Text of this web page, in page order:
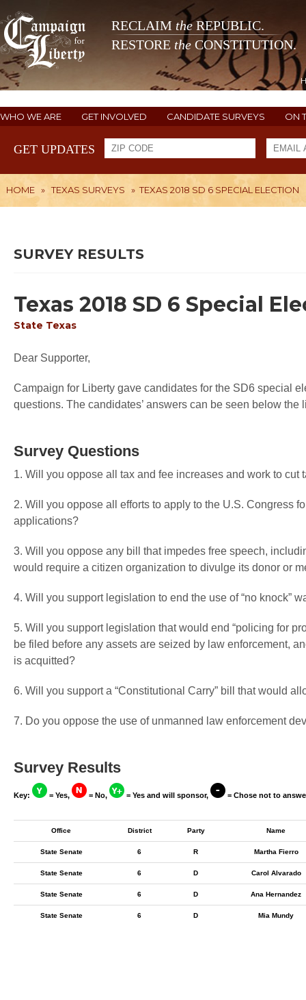
RECLAIM theREPUBLIC.
RESTORE the CONSTITUTION.
WHO WE ARE GET INVOLVED CANDIDATE SURVEYS ON
GET UPDATES
HOME » TEXAS SURVEYS » TEXAS 2018 SD 6 SPECIAL ELECTION
SURVEY RESULTS
Texas 2018 SD 6 Special
State Texas
Dear Supporter,
Campaign for Liberty gave candidates for the SD6 special
questions. The candidates’ answers can be seen below the
Survey Questions
1. Will you oppose all tax and fee increases and work to cut
2. Will you oppose all efforts to apply to the U.S. Congress
applications?
3. Will you oppose any bill that impedes free speech,
would require a citizen organization to divulge its donor or
4. Will you support legislation to end the use of “no knock”
5. Will you support legislation that would end “policing for
be filed before any assets are seized by law enforcement,
is acquitted?
6. Will you support a “Constitutional Carry” bill that would
7. Do you oppose the use of unmanned law enforcement
Survey Results
Key: = Yes, = No, = Yes and will sponsor, = Chose not to
Office District Party Name
State Senate 6 R Martha Fierro
State Senate 6 D Carol Alvarado
State Senate 6 D Ana Hernandez
State Senate 6 D Mia Mundy